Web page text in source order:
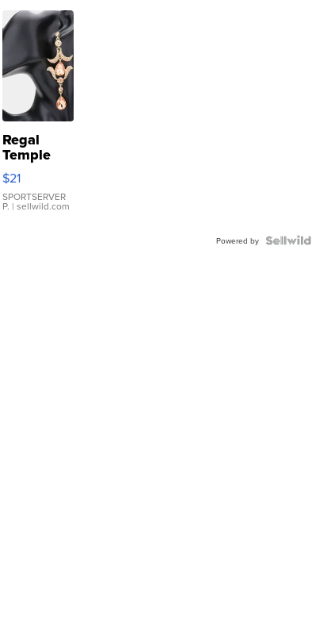
Regal
Temple
Droplet
Earrings
$21
SPORTSERVER
P. | sellwild.com
Powered by